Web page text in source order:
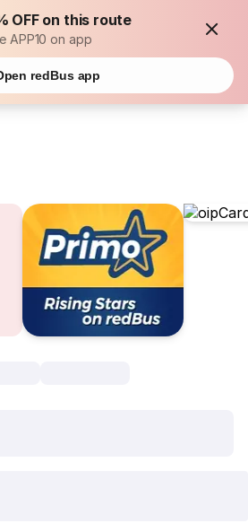
OFF on this route
APP10 on app
redBus app